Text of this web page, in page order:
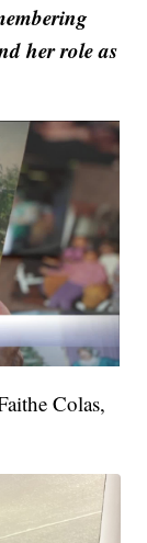
her role as
Colas,